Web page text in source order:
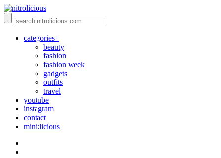
categories+
beauty
fashion
fashion week
gadgets
outfits
travel
youtube
instagram
contact
mini:licious